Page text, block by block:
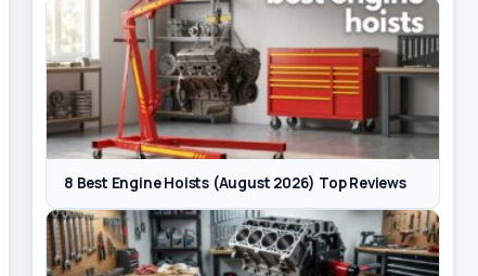
8 Best Engine Hoists (August 2026) Top Reviews